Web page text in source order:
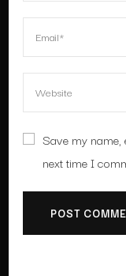
Save my
next time I